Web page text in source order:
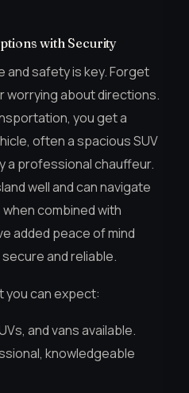
with Security
and safety is key. Forget
worrying about directions.
you get a
often a spacious SUV
a professional chauffeur.
well and can navigate
combined with
added peace of mind
and reliable.
you can expect:
and vans available.
knowledgeable